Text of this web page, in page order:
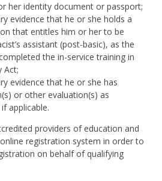
her identity document or passport;
evidence that he or she holds a
that entitles him or her to be
assistant (post-basic), as the
the in-service training in
Act;
evidence that he or she has
or other evaluation(s) as
applicable.
providers of education and
registration system in order to
on behalf of qualifying